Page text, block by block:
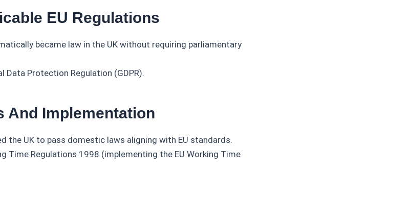
EU Regulations
became law in the UK without requiring parliamentary
Data Protection Regulation (GDPR).
And Implementation
the UK to pass domestic laws aligning with EU standards.
Time Regulations 1998 (implementing the EU Working Time